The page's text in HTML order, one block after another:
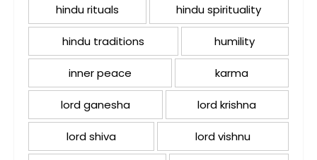
hindu rituals hindu spirituality
hindu traditions humility
inner peace karma
lord ganesha lord krishna
lord shiva lord vishnu